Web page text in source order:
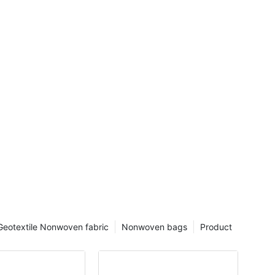
Product
Nonwoven bags
Nonwoven fabric